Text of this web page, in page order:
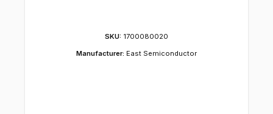
SKU: 1700080020
Manufacturer: East Semiconductor